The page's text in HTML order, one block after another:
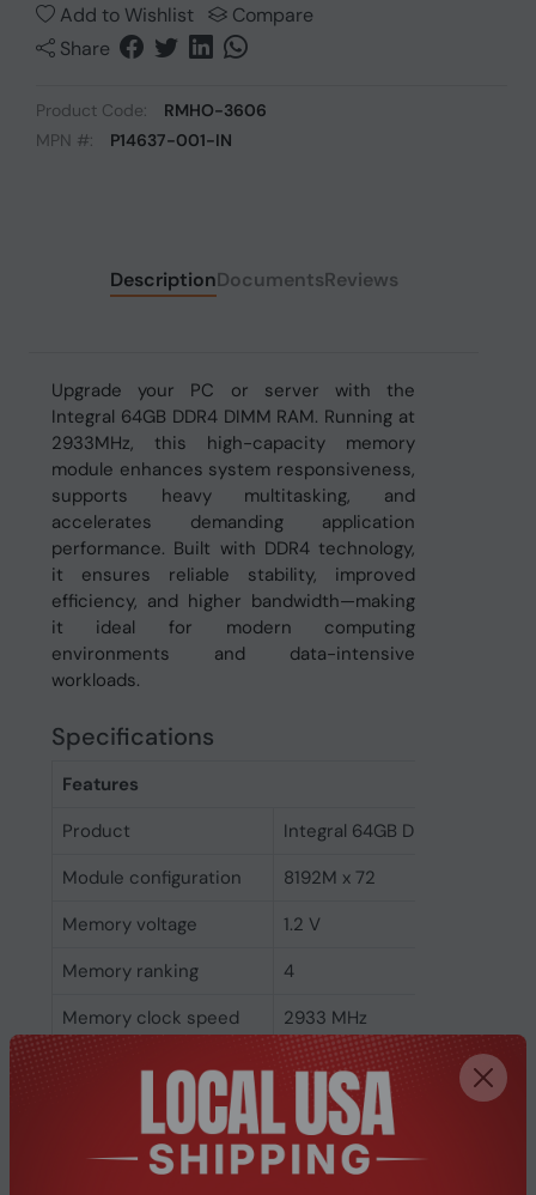
Add to Wishlist
Compare
Share
Product Code:
RMHO-3606
MPN #:
P14637-001-IN
DescriptionDocumentsReviews
Upgrade your PC or server with the
Integral 64GB DDR4 DIMM RAM. Running at
2933MHz, this high-capacity memory
module enhances system responsiveness,
supports heavy multitasking, and
accelerates demanding application
performance. Built with DDR4 technology,
it ensures reliable stability, improved
efficiency, and higher bandwidth—making
it ideal for modern computing
environments and data-intensive
workloads.
Specifications
Features
Product
Integral 64GB DDR4 DIMM
Module configuration
8192M x 72
Memory voltage
1.2 V
Memory ranking
4
Memory clock speed
2933 MHz
CAS latency
21
Memory form factor
288-pin DIMM